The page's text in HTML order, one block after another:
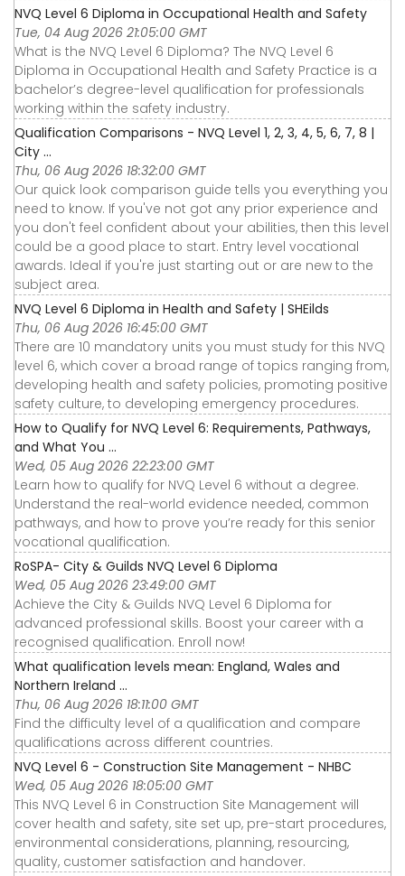
NVQ Level 6 Diploma in Occupational Health and Safety
Tue, 04 Aug 2026 21:05:00 GMT
What is the NVQ Level 6 Diploma? The NVQ Level 6
Diploma in Occupational Health and Safety Practice is a
bachelor’s degree-level qualification for professionals
working within the safety industry.
Qualification Comparisons - NVQ Level 1, 2, 3, 4, 5, 6, 7, 8 |
City ...
Thu, 06 Aug 2026 18:32:00 GMT
Our quick look comparison guide tells you everything you
need to know. If you've not got any prior experience and
you don't feel confident about your abilities, then this level
could be a good place to start. Entry level vocational
awards. Ideal if you're just starting out or are new to the
subject area.
NVQ Level 6 Diploma in Health and Safety | SHEilds
Thu, 06 Aug 2026 16:45:00 GMT
There are 10 mandatory units you must study for this NVQ
level 6, which cover a broad range of topics ranging from,
developing health and safety policies, promoting positive
safety culture, to developing emergency procedures.
How to Qualify for NVQ Level 6: Requirements, Pathways,
and What You ...
Wed, 05 Aug 2026 22:23:00 GMT
Learn how to qualify for NVQ Level 6 without a degree.
Understand the real-world evidence needed, common
pathways, and how to prove you’re ready for this senior
vocational qualification.
RoSPA- City & Guilds NVQ Level 6 Diploma
Wed, 05 Aug 2026 23:49:00 GMT
Achieve the City & Guilds NVQ Level 6 Diploma for
advanced professional skills. Boost your career with a
recognised qualification. Enroll now!
What qualification levels mean: England, Wales and
Northern Ireland ...
Thu, 06 Aug 2026 18:11:00 GMT
Find the difficulty level of a qualification and compare
qualifications across different countries.
NVQ Level 6 - Construction Site Management - NHBC
Wed, 05 Aug 2026 18:05:00 GMT
This NVQ Level 6 in Construction Site Management will
cover health and safety, site set up, pre-start procedures,
environmental considerations, planning, resourcing,
quality, customer satisfaction and handover.